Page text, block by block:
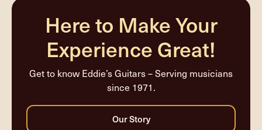
Here to Make Your
Experience Great!
Get to know Eddie’s Guitars – Serving musicians
since 1971.